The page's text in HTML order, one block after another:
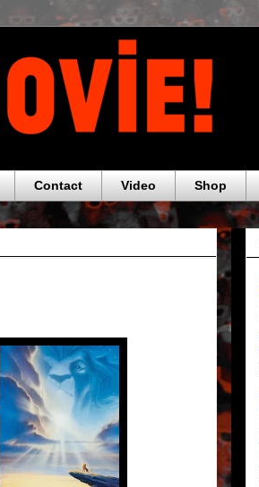
Contact Video Shop